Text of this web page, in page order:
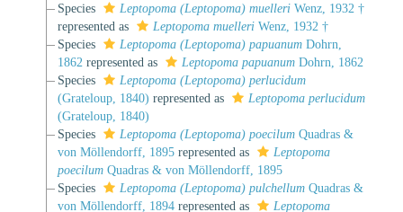
Species
Leptopoma (Leptopoma) muelleriWenz, 1932 †
represented as
Leptopoma muelleriWenz, 1932 †
Species
Leptopoma (Leptopoma) papuanumDohrn,
1862 represented as Leptopoma papuanumDohrn, 1862
Species
Leptopoma (Leptopoma) perlucidum
(Grateloup, 1840) represented as
Leptopoma perlucidum
(Grateloup, 1840)
Species
Leptopoma (Leptopoma) poecilumQuadras &
von Möllendorff, 1895represented as
Leptopoma
poecilumQuadras & von Möllendorff, 1895
Species
Leptopoma (Leptopoma) pulchellumQuadras &
von Möllendorff, 1894represented as
Leptopoma